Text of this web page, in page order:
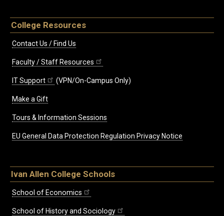
College Resources
Contact Us / Find Us
Faculty / Staff Resources
IT Support (VPN/On-Campus Only)
Make a Gift
Tours & Information Sessions
EU General Data Protection Regulation Privacy Notice
Ivan Allen College Schools
School of Economics
School of History and Sociology